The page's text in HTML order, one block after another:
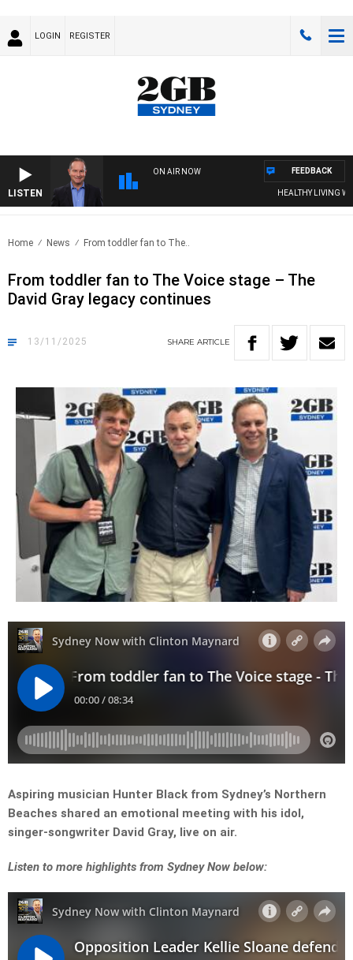
LOGIN REGISTER
LISTEN
ON AIR NOW
HEALTHY LIVING WITH
FEEDBACK
Home News From toddler fan to The..
From toddler fan to The Voice stage – The
David Gray legacy continues
13/11/2025 SHARE ARTICLE
Aspiring musician Hunter Black from Sydney’s Northern
Beaches shared an emotional meeting with his idol,
singer-songwriter David Gray, live on air.
Listen to more highlights from Sydney Now below: